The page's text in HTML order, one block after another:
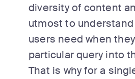
diversity of content
utmost to
users need when
particular query into
That is why for a